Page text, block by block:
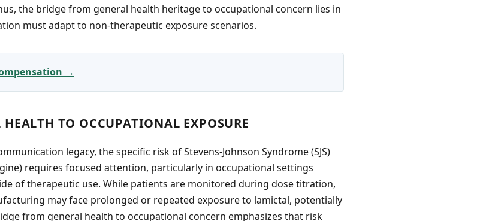
the bridge from general health heritage to occupational concern lies in
must adapt to non-therapeutic exposure scenarios.
→
TO OCCUPATIONAL EXPOSURE
legacy, the specific risk of Stevens-Johnson Syndrome (SJS)
requires focused attention, particularly in occupational settings
of therapeutic use. While patients are monitored during dose titration,
may face prolonged or repeated exposure to lamictal, potentially
from general health to occupational concern emphasizes that risk